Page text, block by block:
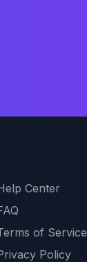
Center
of Service
Policy